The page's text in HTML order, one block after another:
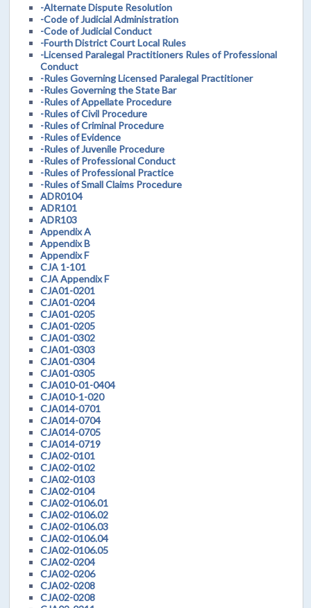
-Alternate Dispute Resolution
-Code of Judicial Administration
-Code of Judicial Conduct
-Fourth District Court Local Rules
-Licensed Paralegal Practitioners Rules of Professional
Conduct
-Rules Governing Licensed Paralegal Practitioner
-Rules Governing the State Bar
-Rules of Appellate Procedure
-Rules of Civil Procedure
-Rules of Criminal Procedure
-Rules of Evidence
-Rules of Juvenile Procedure
-Rules of Professional Conduct
-Rules of Professional Practice
-Rules of Small Claims Procedure
ADR0104
ADR101
ADR103
Appendix A
Appendix B
Appendix F
CJA 1-101
CJA Appendix F
CJA01-0201
CJA01-0204
CJA01-0205
CJA01-0205
CJA01-0302
CJA01-0303
CJA01-0304
CJA01-0305
CJA010-01-0404
CJA010-1-020
CJA014-0701
CJA014-0704
CJA014-0705
CJA014-0719
CJA02-0101
CJA02-0102
CJA02-0103
CJA02-0104
CJA02-0106.01
CJA02-0106.02
CJA02-0106.03
CJA02-0106.04
CJA02-0106.05
CJA02-0204
CJA02-0206
CJA02-0208
CJA02-0208